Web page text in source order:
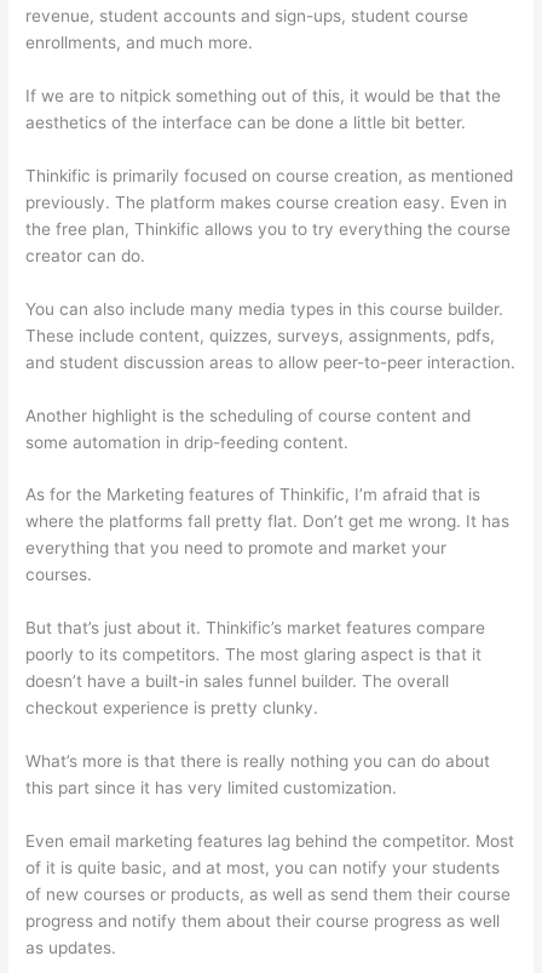
revenue, student accounts and sign-ups, student course
enrollments, and much more.
If we are to nitpick something out of this, it would be that the
aesthetics of the interface can be done a little bit better.
Thinkific is primarily focused on course creation, as mentioned
previously. The platform makes course creation easy. Even in
the free plan, Thinkific allows you to try everything the course
creator can do.
You can also include many media types in this course builder.
These include content, quizzes, surveys, assignments, pdfs,
and student discussion areas to allow peer-to-peer interaction.
Another highlight is the scheduling of course content and
some automation in drip-feeding content.
As for the Marketing features of Thinkific, I’m afraid that is
where the platforms fall pretty flat. Don’t get me wrong. It has
everything that you need to promote and market your
courses.
But that’s just about it. Thinkific’s market features compare
poorly to its competitors. The most glaring aspect is that it
doesn’t have a built-in sales funnel builder. The overall
checkout experience is pretty clunky.
What’s more is that there is really nothing you can do about
this part since it has very limited customization.
Even email marketing features lag behind the competitor. Most
of it is quite basic, and at most, you can notify your students
of new courses or products, as well as send them their course
progress and notify them about their course progress as well
as updates.